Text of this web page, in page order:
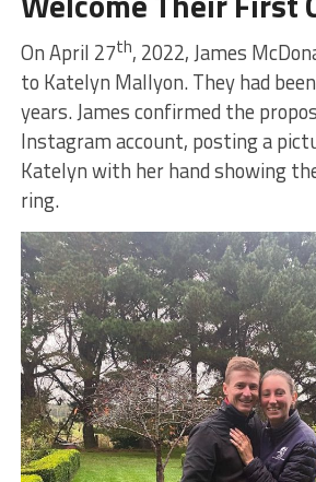
On April 27th, 2022, James
to Katelyn Mallyon. They had
years. James confirmed the
Instagram account, posting a
Katelyn with her hand showing
ring.